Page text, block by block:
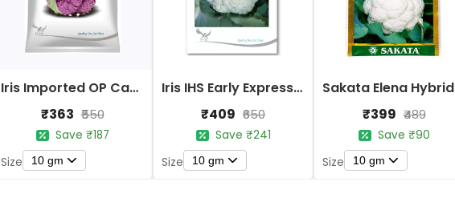
Iris Imported OP Cauliflower Purple Seeds
₹363 ₹550
Save ₹187
Size
10 gm
Iris IHS Early Express 09 Cauliflower Seeds
₹409 ₹650
Save ₹241
Size
10 gm
₹399 ₹489
Save ₹90
Size
10 gm